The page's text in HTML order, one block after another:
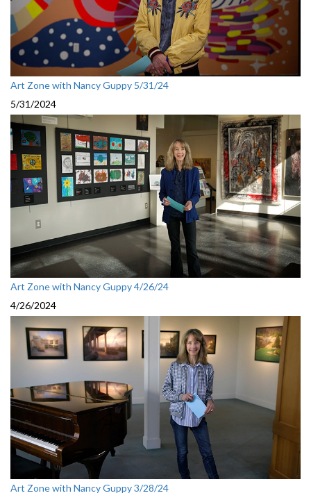
Art Zone with Nancy Guppy 5/31/24
5/31/2024
Art Zone with Nancy Guppy 4/26/24
4/26/2024
Art Zone with Nancy Guppy 3/28/24